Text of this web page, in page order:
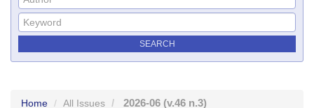
Home All Issues 2026-06 (v.46 n.3)